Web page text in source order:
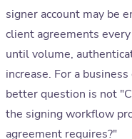
signer account may be
client agreements
until volume,
increase. For a
better question is not
the signing workflow
agreement requires?"